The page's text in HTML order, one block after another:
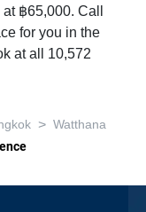
฿65,000. Call
for you in the
at all 10,572
> Watthana